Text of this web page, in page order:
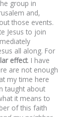
group in
and,
those events.
Jesus to join
all along. For
effect. I have
are not enough
my time here
taught about
it means to
of this faith